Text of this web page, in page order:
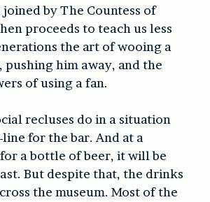
joined by The Countess of
proceeds to teach us less
the art of wooing a
pushing him away, and the
of using a fan.
recluses do in a situation
for the bar. And at a
a bottle of beer, it will be
But despite that, the drinks
the museum. Most of the